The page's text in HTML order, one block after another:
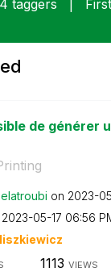
taggers
de générer
on ‎2023-
‎2023-05-17 06:56
z
1113 VIEWS